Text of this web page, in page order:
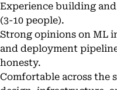
Experience building
(3-10 people).
Strong opinions on ML
and deployment
honesty.
Comfortable across the